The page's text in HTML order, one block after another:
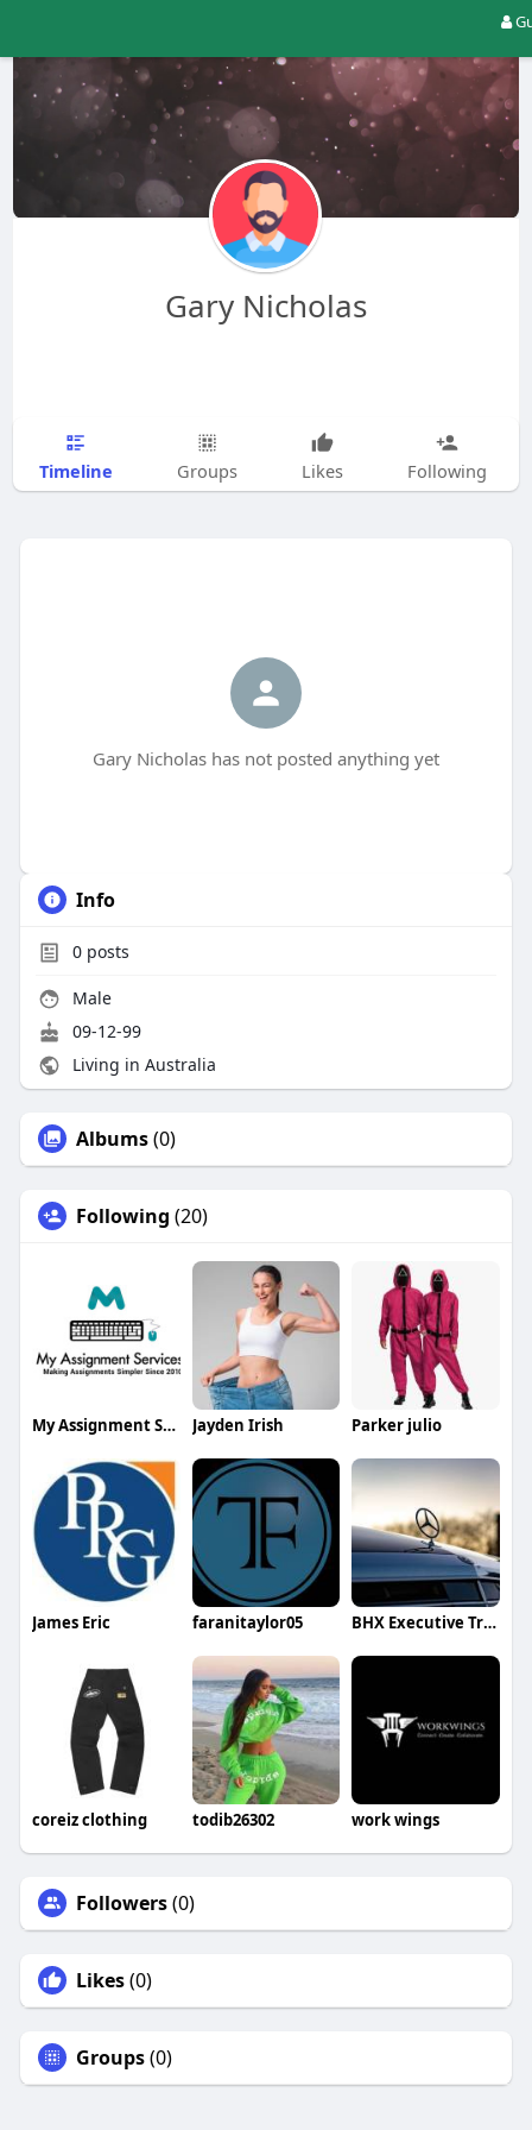
Gary Nicholas
Timeline Groups Likes Following
Gary Nicholas has not posted anything yet
Info
0posts
Male
09-12-99
Living in Australia
Albums(0)
Following (20)
My Assignment Services Jayden Irish Parker julio
James Eric faranitaylor05 BHX Executive Transfers
coreiz clothing todib26302 work wings
Followers(0)
Likes(0)
Groups(0)